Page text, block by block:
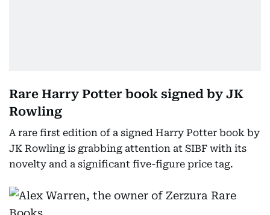
Rare Harry Potter book signed by JK
Rowling
A rare first edition of a signed Harry Potter book by
JK Rowling is grabbing attention at SIBF with its
novelty and a significant five-figure price tag.